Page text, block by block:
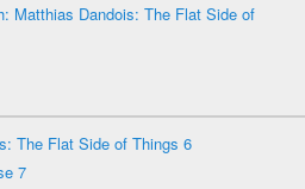
Matthias Dandois: The Flat Side of
The Flat Side of Things 6
7